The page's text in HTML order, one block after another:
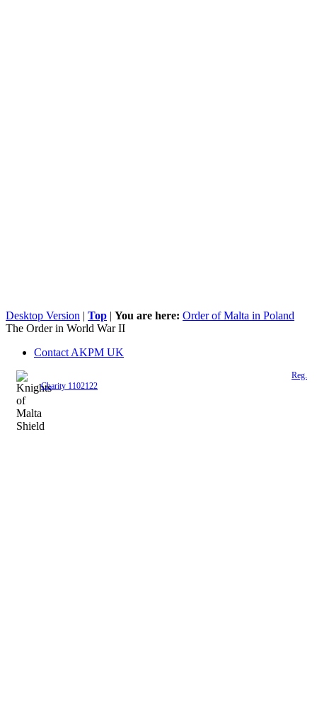
Desktop Version | Top | You are here: Order of Malta in Poland
The Order in World War II
Contact AKPM UK
Reg.
Charity 1102122